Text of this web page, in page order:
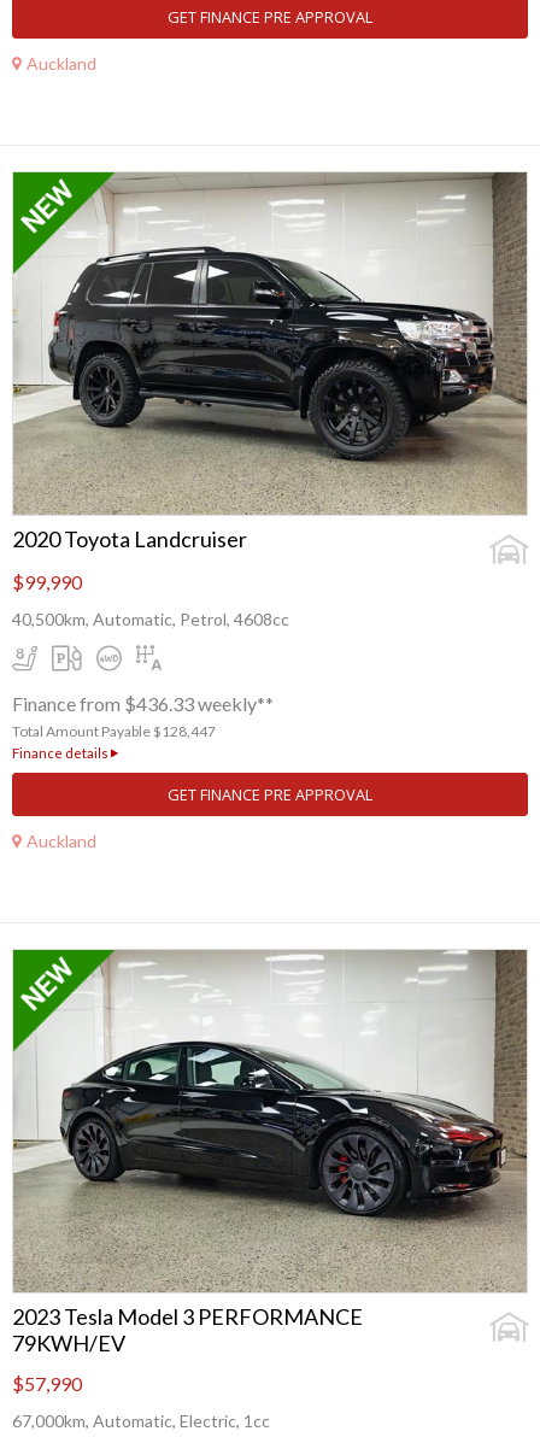
GET FINANCE PRE APPROVAL
Auckland
2020 Toyota Landcruiser
$99,990
40,500km, Automatic, Petrol, 4608cc
Finance from $436.33 weekly**
Total Amount Payable $128,447
Finance details
GET FINANCE PRE APPROVAL
Auckland
2023 Tesla Model 3 PERFORMANCE
79KWH/EV
$57,990
67,000km, Automatic, Electric, 1cc